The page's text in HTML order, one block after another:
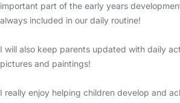
important part of the early years
always included in our daily routine!
I will also keep parents updated with daily
pictures and paintings!
I really enjoy helping children develop and